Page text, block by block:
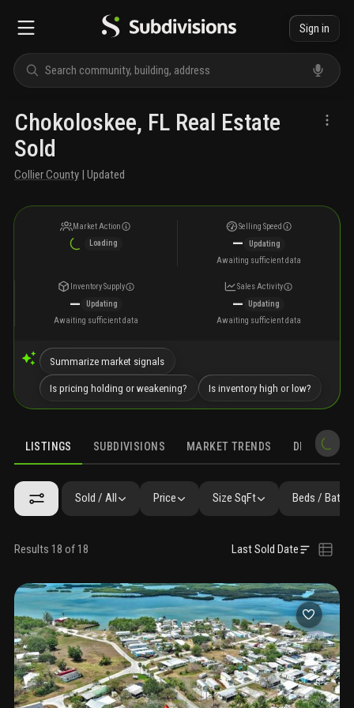
Sign in
Chokoloskee, FL Real Estate
Sold
Collier County | Updated
Market Action
Loading
Selling Speed
—
Updating
Awaiting sufficient data
Inventory Supply
—
Updating
Awaiting sufficient data
Sales Activity
—
Updating
Awaiting sufficient data
Summarize market signals
Is pricing holding or weakening? Is inventory high or low?
LISTINGS SUBDIVISIONS MARKET TRENDS
Sold / All Price Size SqFt Beds / Baths
Results 18 of 18 Last Sold Date